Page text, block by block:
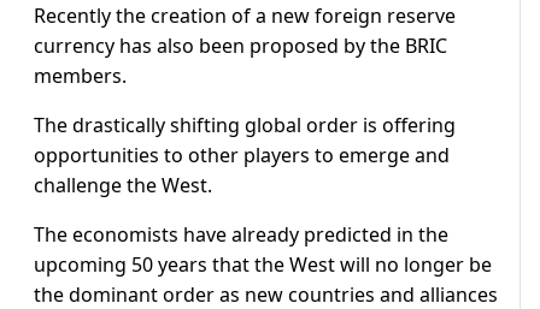
Recently the creation of a new foreign reserve
currency has also been proposed by the BRIC
members.
The drastically shifting global order is offering
opportunities to other players to emerge and
challenge the West.
The economists have already predicted in the
upcoming 50 years that the West will no longer be
the dominant order as new countries and alliances